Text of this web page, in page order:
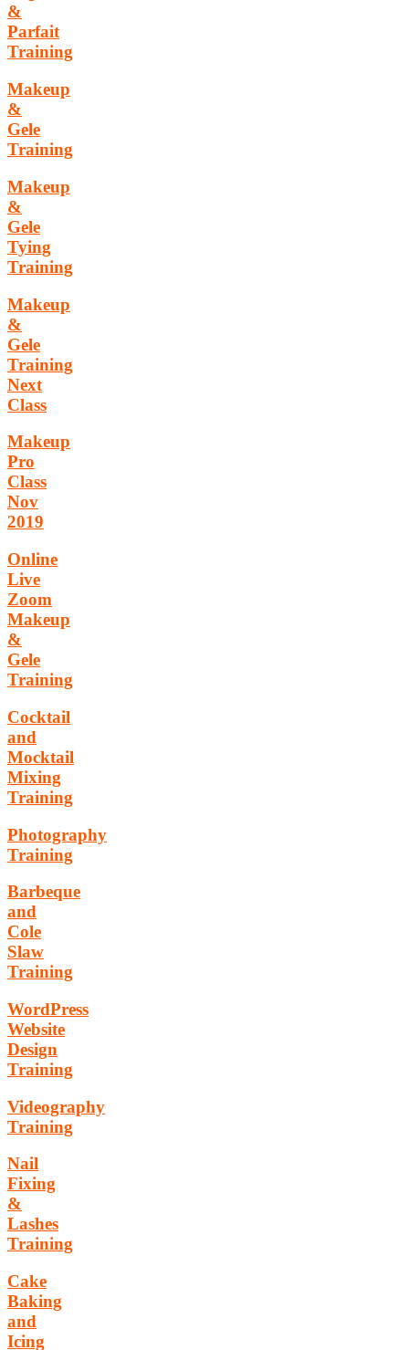
&
Parfait
Training
Makeup
&
Gele
Training
Makeup
&
Gele
Tying
Training
Makeup
&
Gele
Training
Next
Class
Makeup
Pro
Class
Nov
2019
Online
Live
Zoom
Makeup
&
Gele
Training
Cocktail
and
Mocktail
Mixing
Training
Photography
Training
Barbeque
and
Cole
Slaw
Training
WordPress
Website
Design
Training
Videography
Training
Nail
Fixing
&
Lashes
Training
Cake
Baking
and
Icing